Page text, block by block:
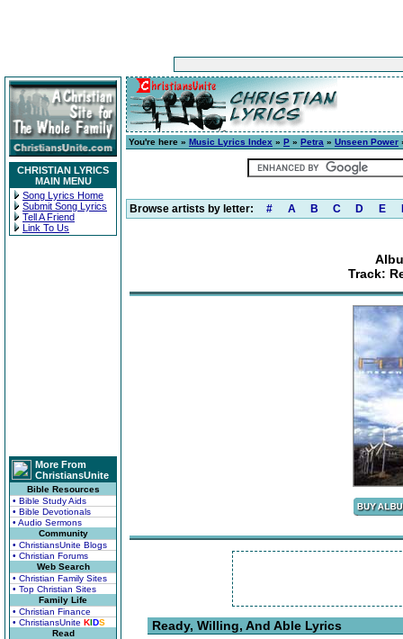
CHRISTIAN LYRICS
MAIN MENU
Song Lyrics Home
Submit Song Lyrics
Tell A Friend
Link To Us
More From
ChristiansUnite
Bible Resources
• Bible Study Aids
• Bible Devotionals
• Audio Sermons
Community
• ChristiansUnite Blogs
• Christian Forums
Web Search
• Christian Family Sites
• Top Christian Sites
Family Life
• Christian Finance
• ChristiansUnite KIDS
Read
You're here » Music Lyrics Index » P » Petra » Unseen Power
Browse artists by letter: # A B C D E
Track:
Ready, Willing, And Able Lyrics